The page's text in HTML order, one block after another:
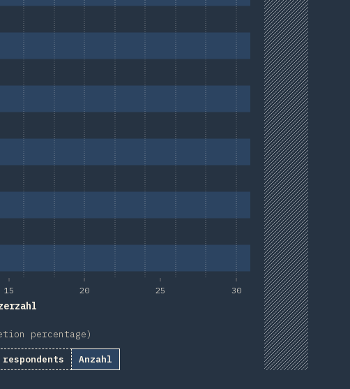
15 20 25 30
percentage)
Anzahl